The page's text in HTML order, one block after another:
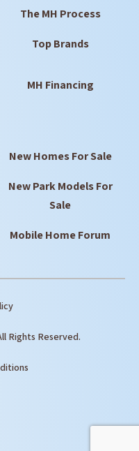
The MH Process
Top Brands
MH Financing
New Homes For Sale
New Park Models For
Sale
Mobile Home Forum
Rights Reserved.